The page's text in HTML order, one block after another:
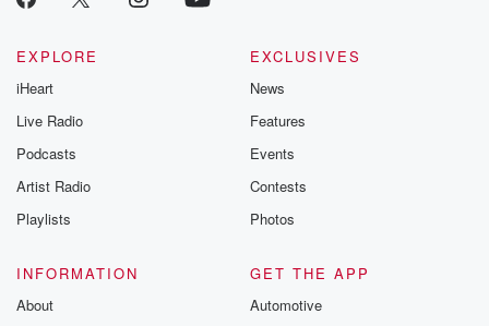
EXPLORE
iHeart
Live Radio
Podcasts
Artist Radio
Playlists
EXCLUSIVES
News
Features
Events
Contests
Photos
INFORMATION
About
GET THE APP
Automotive